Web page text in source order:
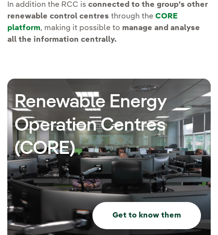
In addition the RCC is connected to the group's other
renewable control centres through the CORE
platform, making it possible to manage and analyse
all the information centrally.
Renewable Energy
Operation Centres
(CORE)
Get to know them